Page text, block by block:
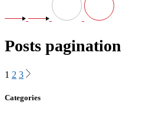
Posts pagination
1 2 3
Categories